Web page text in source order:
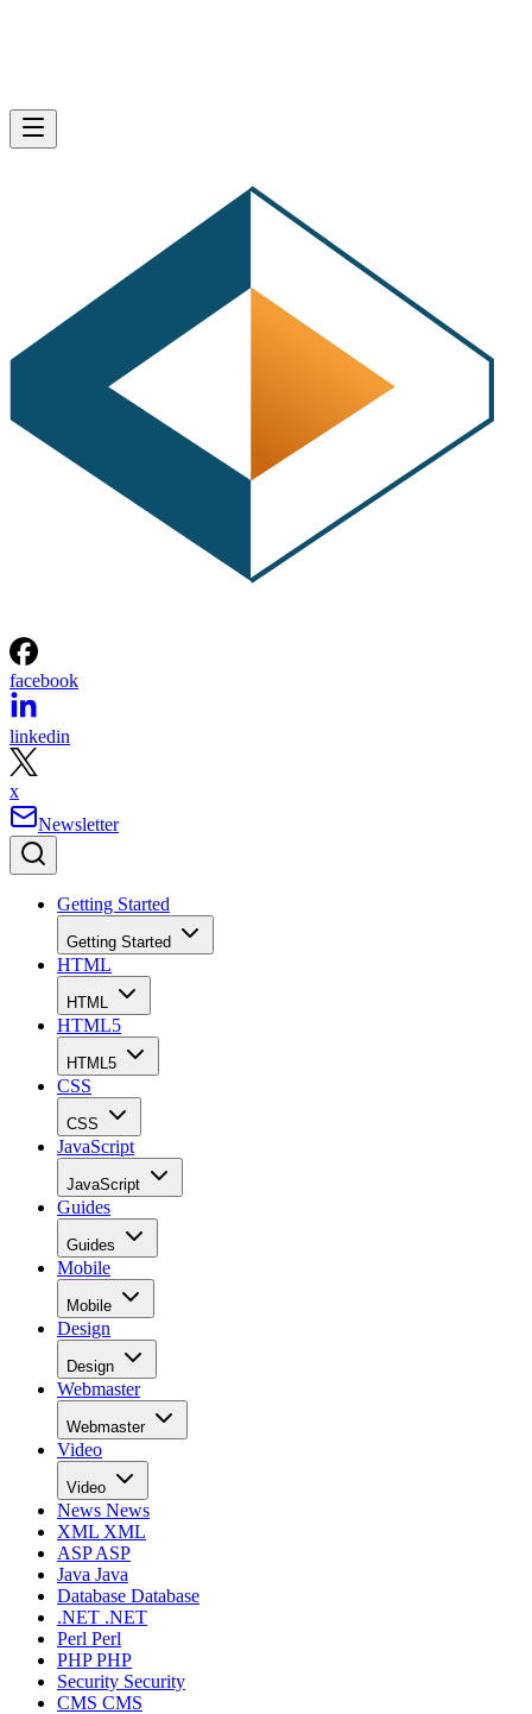
facebook
linkedin
x
Newsletter
Getting Started
Getting Started
HTML
HTML
HTML5
HTML5
CSS
CSS
JavaScript
JavaScript
Guides
Guides
Mobile
Mobile
Design
Design
Webmaster
Webmaster
Video
Video
News News
XML XML
ASPASP
Java Java
Database Database
.NET .NET
Perl Perl
PHPPHP
Security Security
CMS CMS